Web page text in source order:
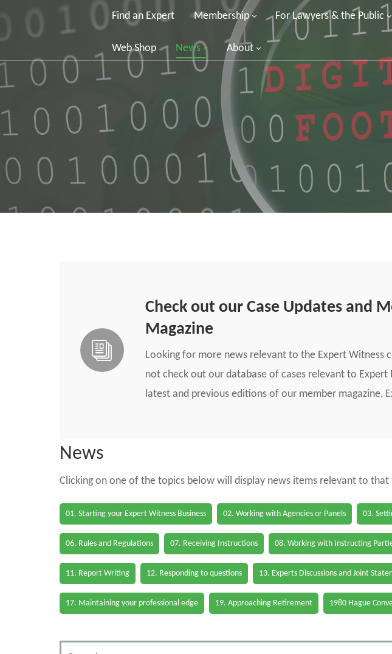
Find an Expert Membership For Lawyers & the Public
Web Shop News About
Check out our Case Updates and
Magazine
Looking for more news relevant to the Expert Witness
not check out our database of cases relevant to Expert
latest and previous editions of our member magazine,
News
Clicking on one of the topics below will display news items relevant to
01. Starting your Expert Witness Business 02. Working with Agencies or Panels 03.
06. Rules and Regulations 07. Receiving Instructions 08. Working with Instructing
11. Report Writing 12. Responding to questions 13. Experts Discussions and Joint
17. Maintaining your professional edge 19. Approaching Retirement 1980 Hague